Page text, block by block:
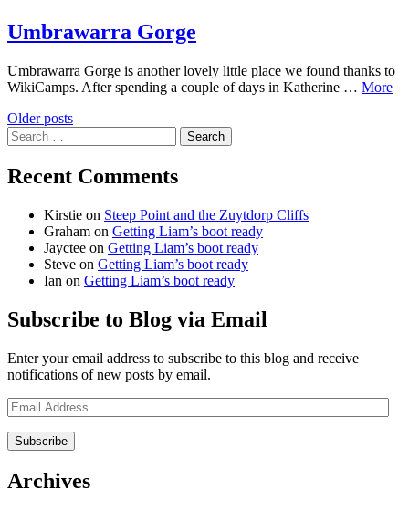
Umbrawarra Gorge
Umbrawarra Gorge is another lovely little place we found thanks to
WikiCamps. After spending a couple of days in Katherine … More
Posts
navigation
Older posts
Search
for:
Recent Comments
Kirstie on Steep Point and the Zuytdorp Cliffs
Graham on Getting Liam’s boot ready
Jayctee on Getting Liam’s boot ready
Steve on Getting Liam’s boot ready
Ian on Getting Liam’s boot ready
Subscribe to Blog via Email
Enter your email address to subscribe to this blog and receive
notifications of new posts by email.
Email
Address
Archives